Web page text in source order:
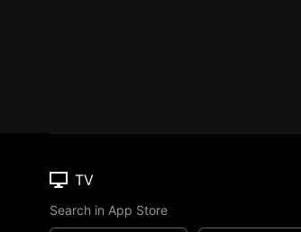
TV
Search in App Store